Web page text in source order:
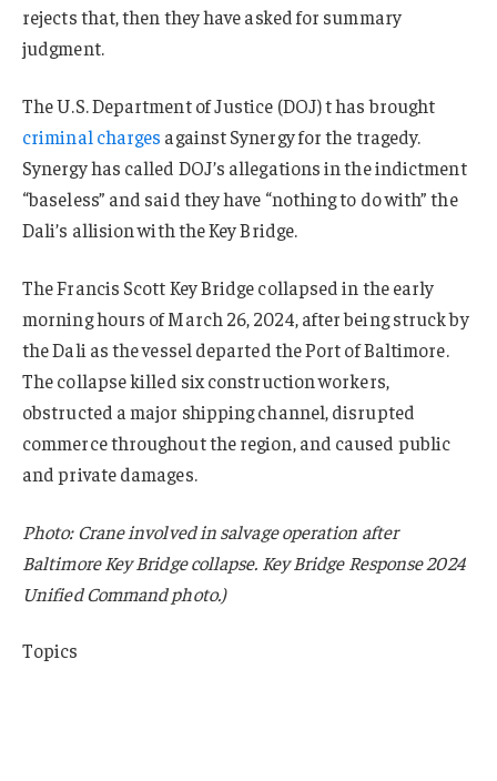
rejects that, then they have asked for summary
judgment.
The U.S. Department of Justice (DOJ) t has brought
criminal charges against Synergy for the tragedy.
Synergy has called DOJ’s allegations in the indictment
“baseless” and said they have “nothing to do with” the
Dali’s allision with the Key Bridge.
The Francis Scott Key Bridge collapsed in the early
morning hours of March 26, 2024, after being struck by
the Dali as the vessel departed the Port of Baltimore.
The collapse killed six construction workers,
obstructed a major shipping channel, disrupted
commerce throughout the region, and caused public
and private damages.
Photo: Crane involved in salvage operation after
Baltimore Key Bridge collapse. Key Bridge Response 2024
Unified Command photo.)
Topics